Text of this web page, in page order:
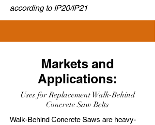
according to IP20/IP21
Markets and
Applications:
Uses for Replacement Walk-Behind
Concrete Saw Belts
Walk-Behind Concrete Saws are heavy-